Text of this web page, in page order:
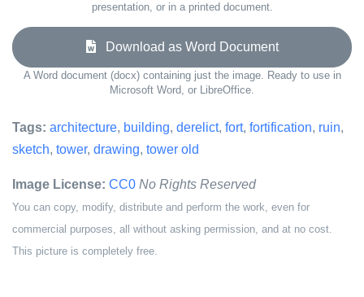
presentation, or in a printed document.
Download as Word Document
A Word document (docx) containing just the image. Ready to use in
Microsoft Word, or LibreOffice.
Tags: architecture, building, derelict, fort, fortification, ruin,
sketch, tower, drawing, tower old
Image License: CC0 No Rights Reserved
You can copy, modify, distribute and perform the work, even for
commercial purposes, all without asking permission, and at no cost.
This picture is completely free.